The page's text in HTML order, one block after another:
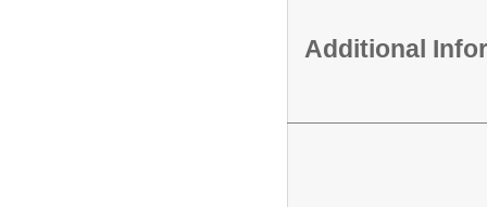
Additional